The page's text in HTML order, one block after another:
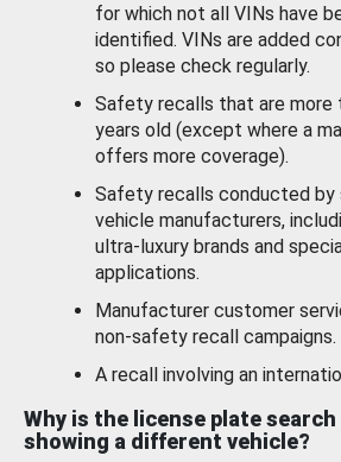
for which not all VINs have
identified. VINs are added
so please check regularly.
Safety recalls that are more
years old (except where a
offers more coverage).
Safety recalls conducted by
vehicle manufacturers,
ultra-luxury brands and
applications.
Manufacturer customer
non-safety recall campaigns.
A recall involving an
Why is the license plate
showing a different vehicle?